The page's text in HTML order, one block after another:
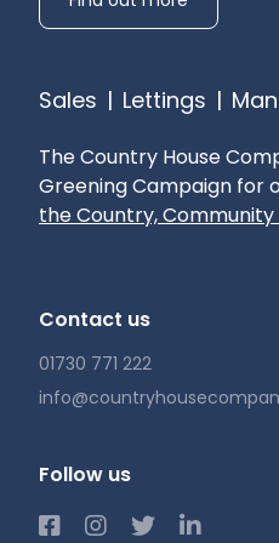
and The Petersfield
Local Authority:
(Band H)
AVAILABLE NOW
Curtains: To principal
Broadband availability:
Landlord
provider
Gardening: Included
Sales | Lettings |
The Country House
Greening Campaign for
the Country, Community
Contact us
01730 771 222
Follow us